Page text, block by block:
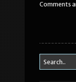
o
k
Comments